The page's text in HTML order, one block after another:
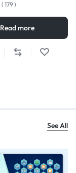
( 179)
Read more
See All